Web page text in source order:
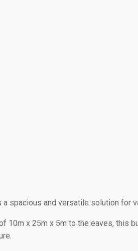
spacious and versatile solution for
10m x 25m x 5m to the eaves, this